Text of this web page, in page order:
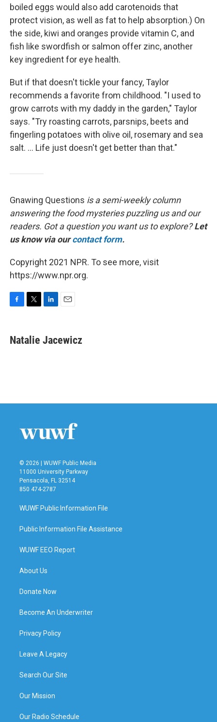
boiled eggs would also add carotenoids that
protect vision, as well as fat to help absorption.) On
the side, kiwi and oranges provide vitamin C, and
fish like swordfish or salmon offer zinc, another
key ingredient for eye health.
But if that doesn't tickle your fancy, Taylor
recommends a favorite from childhood. "I used to
grow carrots with my daddy in the garden," Taylor
says. "Try roasting carrots, parsnips, beets and
fingerling potatoes with olive oil, rosemary and sea
salt. ... Life just doesn't get better than that."
Gnawing Questions is a semi-weekly column
answering the food mysteries puzzling us and our
readers. Got a question you want us to explore?Let
us know via ourcontact form.
Copyright 2021 NPR. To see more, visit
https://www.npr.org.
e
b
t
t
k
e
i
l
Natalie Jacewicz
© 2026 | WUWF Public Media
11000 University Parkway
Pensacola, FL 32514
850 474-2787
WUWF Public Information File
Public Information File Assistance
WUWF EEO Report
About Us
Donate Now
Become An Underwriter
Privacy Policy
Leave A Legacy
Search Our Site
Our Mission
Our Radio Schedule